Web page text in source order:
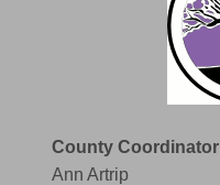
County Coordinator
Ann Artrip